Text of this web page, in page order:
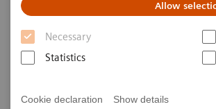
Allow
Necessary
Statistics
Cookie declaration Show details
What's an open POC Ecosystem™